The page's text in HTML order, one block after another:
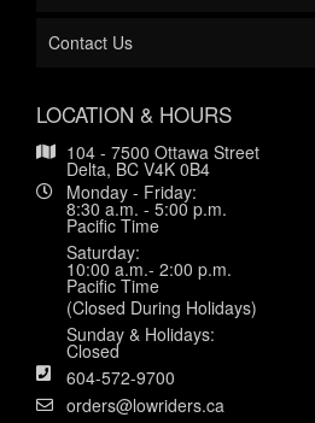
Contact Us
LOCATION & HOURS
104 - 7500 Ottawa Street
Delta, BC V4K 0B4
Monday - Friday:
8:30 a.m. - 5:00 p.m.
Pacific Time
Saturday:
10:00 a.m.- 2:00 p.m.
Pacific Time
(Closed During Holidays)
Sunday & Holidays:
Closed
604-572-9700
orders@lowriders.ca